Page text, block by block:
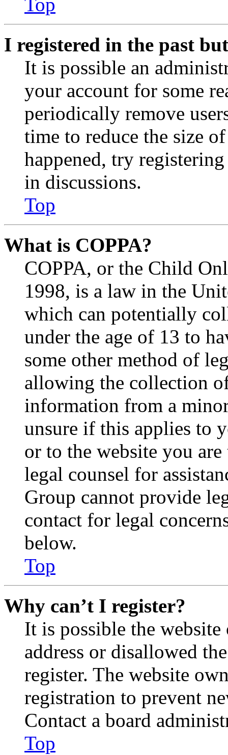
I registered in the past
It is possible an
your account for some
periodically remove
time to reduce the size
happened, try
in discussions.
Top
What is COPPA?
COPPA, or the Child
1998, is a law in the
which can potentially
under the age of 13 to
some other method of
allowing the collection
information from a
unsure if this applies to
or to the website you
legal counsel for
Group cannot provide
contact for legal
below.
Top
Why can’t I register?
It is possible the
address or disallowed
register. The website
registration to prevent
Contact a board
Top